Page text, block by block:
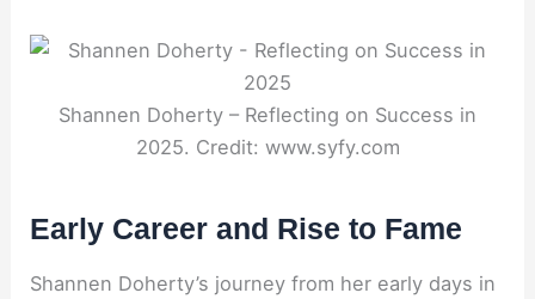
Shannen Doherty – Reflecting on Success in
2025. Credit: www.syfy.com
Early Career and Rise to Fame
Shannen Doherty’s journey from her early days in